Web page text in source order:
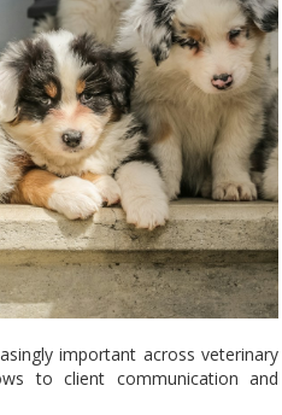
important across veterinary
to client communication and